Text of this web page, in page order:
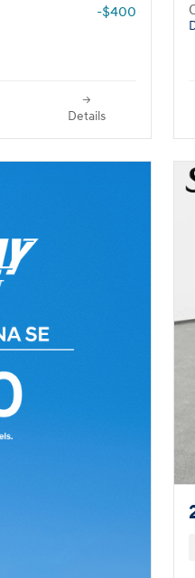
-$400
Details